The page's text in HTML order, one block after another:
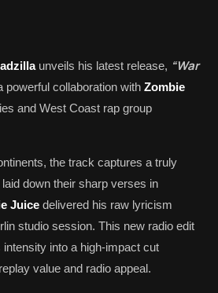
unveils his latest release, “War
powerful collaboration with Zombie
and West Coast rap group
the track captures a truly
laid down their sharp verses in
Juice delivered his raw lyricism
studio session. This new radio edit
intensity into a high-impact cut
value and radio appeal.